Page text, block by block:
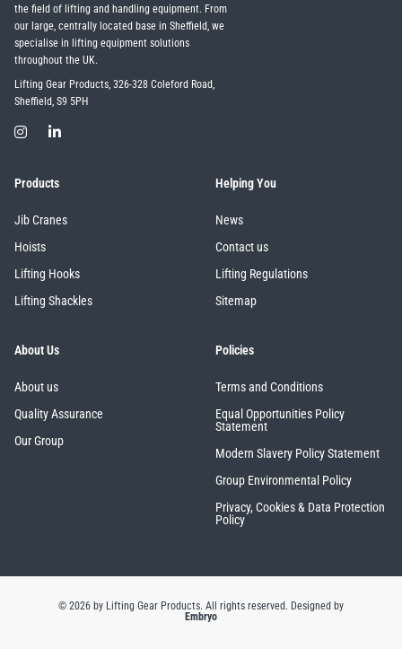
the field of lifting and handling equipment. From
our large, centrally located base in Sheffield, we
specialise in lifting equipment solutions
throughout the UK.
Lifting Gear Products, 326-328 Coleford Road,
Sheffield, S9 5PH
Products
Jib Cranes
Hoists
Lifting Hooks
Lifting Shackles
Helping You
News
Contact us
Lifting Regulations
Sitemap
About Us
About us
Quality Assurance
Our Group
Policies
Terms and Conditions
Equal Opportunities Policy
Statement
Modern Slavery Policy Statement
Group Environmental Policy
Privacy, Cookies & Data Protection
Policy
© 2026 by Lifting Gear Products. All rights reserved. Designed by
Embryo